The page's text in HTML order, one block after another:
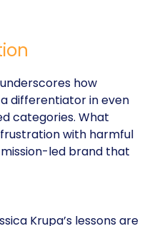
how
differentiator in even
categories. What
frustration with harmful
led brand that
Krupa’s lessons are